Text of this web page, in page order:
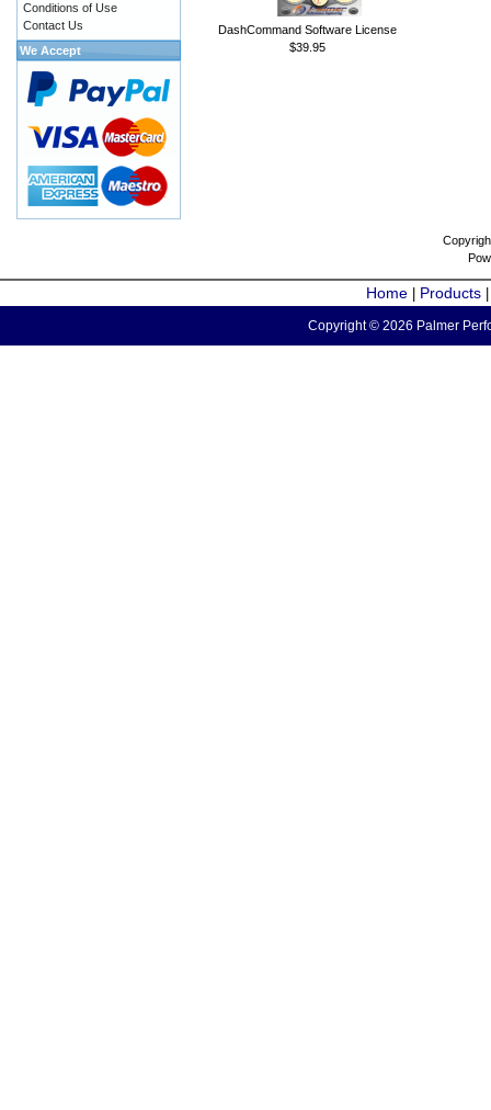
DashCommand Software License
$39.95
Conditions of Use
Contact Us
We Accept
Home Products
Copyright © 2026 Palmer